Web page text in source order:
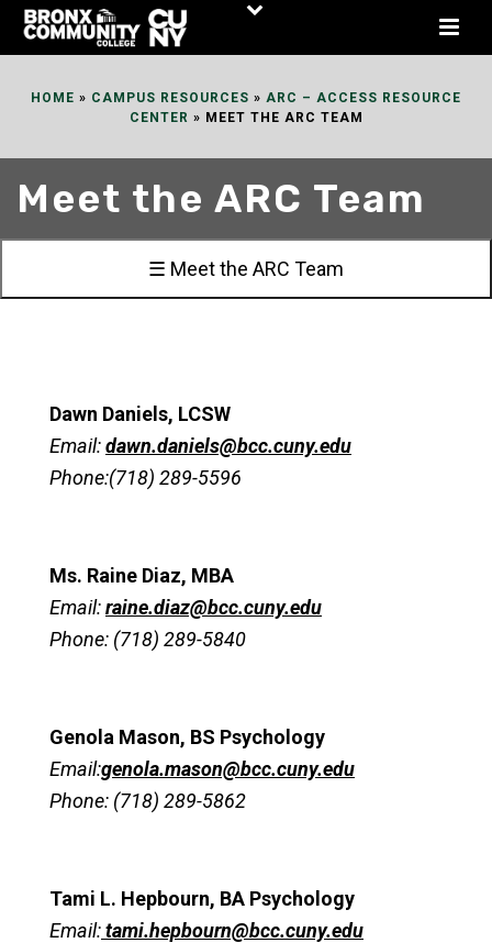
Skip
HOME » CAMPUS RESOURCES » ARC – ACCESS RESOURCE
CENTER » MEET THE ARC TEAM
Meet the ARC Team
☰ Meet the ARC Team
Dawn Daniels, LCSW
Email:dawn.daniels@bcc.cuny.edu
Phone:(718) 289-5596
Ms. Raine Diaz, MBA
Email:raine.diaz@bcc.cuny.edu
Phone: (718) 289-5840
Genola Mason, BS Psychology
Email:genola.mason@bcc.cuny.edu
Phone: (718) 289-5862
Tami L. Hepbourn, BA Psychology
Email:tami.hepbourn@bcc.cuny.edu